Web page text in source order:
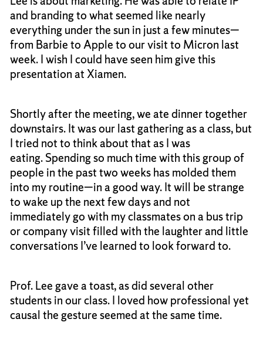
and branding to what seemed like nearly
everything under the sun in just a few minutes—
from Barbie to Apple to our visit to Micron last
week. I wish I could have seen him give this
presentation at Xiamen.
Shortly after the meeting, we ate dinner together
downstairs. It was our last gathering as a class, but
I tried not to think about that as I was
eating. Spending so much time with this group of
people in the past two weeks has molded them
into my routine—in a good way. It will be strange
to wake up the next few days and not
immediately go with my classmates on a bus trip
or company visit filled with the laughter and little
conversations I’ve learned to look forward to.
Prof. Lee gave a toast, as did several other
students in our class. I loved how professional yet
causal the gesture seemed at the same time.